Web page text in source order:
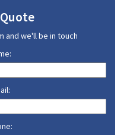
and we'll be in touch